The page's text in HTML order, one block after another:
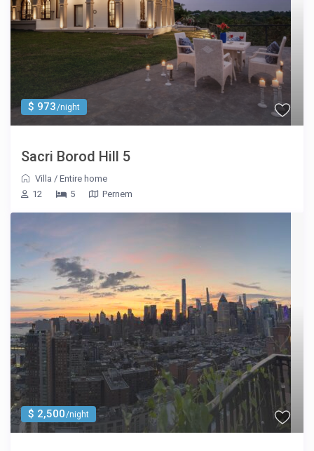
$ 973/night
Sacri Borod Hill 5
Villa /Entire home
12
5 Pernem
$ 2,500/night